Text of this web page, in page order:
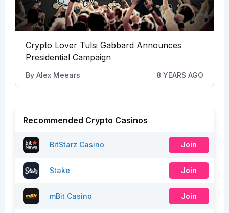
Crypto Lover Tulsi Gabbard Announces
Presidential Campaign
By Alex Meears 8 YEARS AGO
Recommended Crypto Casinos
BitStarz Casino Join
Stake Join
mBit Casino Join